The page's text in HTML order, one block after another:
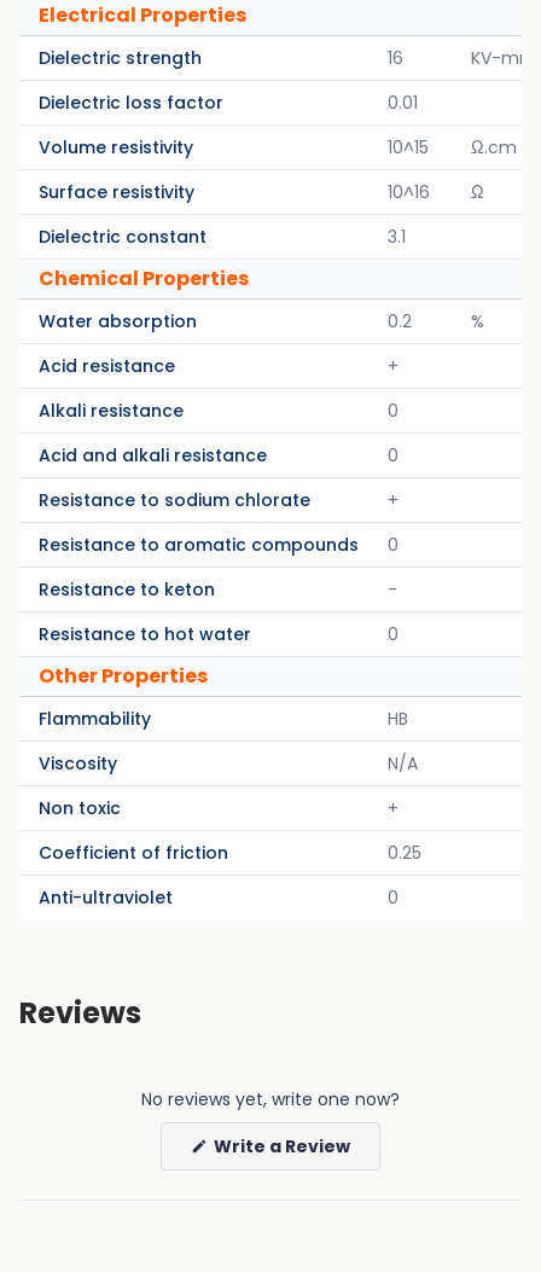
Electrical Properties
Dielectric strength 16
KV-mm
Dielectric loss factor
0.01
Volume resistivity
10^15
Ω.cm
Surface resistivity
10^16
Ω
Dielectric constant
3.1
Chemical Properties
Water absorption 0.2
%
Acid resistance
+
Alkali resistance
0
Acid and alkali resistance
0
Resistance to sodium chlorate
+
Resistance to aromatic compounds
0
Resistance to keton
-
Resistance to hot water
0
Other Properties
Flammability
HB
Viscosity
N/A
Non toxic
+
Coefficient of friction
0.25
Anti-ultraviolet
0
Reviews
No reviews yet, write one now?
Write a Review(Opens